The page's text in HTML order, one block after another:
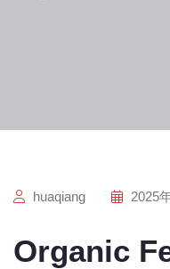
huaqiang 2025
Organic